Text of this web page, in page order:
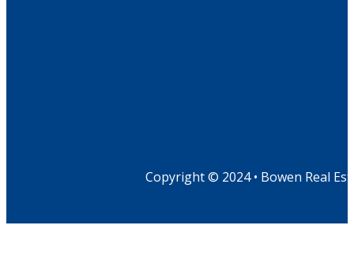
Copyright © 2024 • Bowen Real